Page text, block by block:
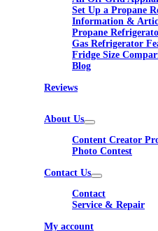
Set Up a Propane
Information &
Propane
Gas Refrigerator
Fridge Size
Blog
Reviews
About Us
Content Creator
Photo Contest
Contact Us
Contact
Service & Repair
My account